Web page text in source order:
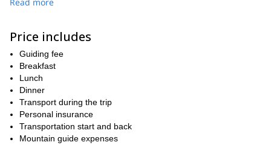
many technical skills to improve your expertise.
Puyehue Volcano
mid-difficulty. The trail is a wooded way and once it is achieved,
snowed slopes starts. There will be necessary the use of helmets,
piolets and crampons.
We will have some technical lessons at our base camp. You will
also put into practice what you’ve learned about the safe
movements in the mountain.
Price includes
Guiding fee
Breakfast
Lunch
Dinner
Transport during the trip
Personal insurance
Transportation start and back
Mountain guide expenses